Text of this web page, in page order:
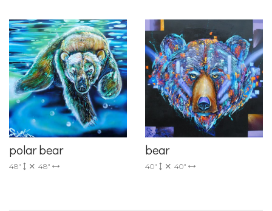
polar bear
48" 48"
bear
40" 40"